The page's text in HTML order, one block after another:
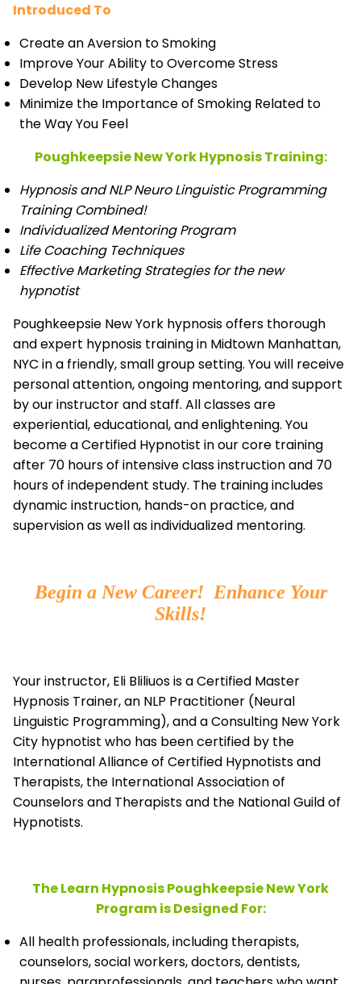
Introduced To
Create an Aversion to Smoking
Improve Your Ability to Overcome Stress
Develop New Lifestyle Changes
Minimize the Importance of Smoking Related to
the Way You Feel
Poughkeepsie New York Hypnosis Training:
Hypnosis and NLP Neuro Linguistic Programming
Training Combined!
Individualized Mentoring Program
Life Coaching Techniques
Effective Marketing Strategies for the new
hypnotist
Poughkeepsie New York hypnosis offers thorough
and expert hypnosis training in Midtown Manhattan,
NYC in a friendly, small group setting. You will receive
personal attention, ongoing mentoring, and support
by our instructor and staff. All classes are
experiential, educational, and enlightening. You
become a Certified Hypnotist in our core training
after 70 hours of intensive class instruction and 70
hours of independent study. The training includes
dynamic instruction, hands-on practice, and
supervision as well as individualized mentoring.
Begin a New Career! Enhance Your
Skills!
Your instructor, Eli Bliliuos is a Certified Master
Hypnosis Trainer, an NLP Practitioner (Neural
Linguistic Programming), and a Consulting New York
City hypnotist who has been certified by the
International Alliance of Certified Hypnotists and
Therapists, the International Association of
Counselors and Therapists and the National Guild of
Hypnotists.
The Learn Hypnosis Poughkeepsie New York
Program is Designed For:
All health professionals, including therapists,
counselors, social workers, doctors, dentists,